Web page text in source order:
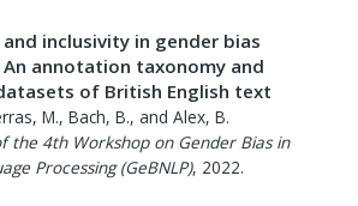
inclusivity in gender bias
annotation taxonomy and
of British English text
M., Bach, B., and Alex, B.
the 4th Workshop on Gender Bias in
Processing (GeBNLP), 2022.